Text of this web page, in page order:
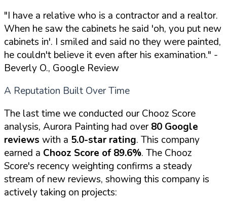
"I have a relative who is a contractor and a realtor.
When he saw the cabinets he said 'oh, you put new
cabinets in'. I smiled and said no they were painted,
he couldn't believe it even after his examination." -
Beverly O., Google Review
A Reputation Built Over Time
The last time we conducted our Chooz Score
analysis, Aurora Painting had over80 Google
reviews with a 5.0-star rating. This company
earned a Chooz Score of 89.6%. The Chooz
Score's recency weighting confirms a steady
stream of new reviews, showing this company is
actively taking on projects: